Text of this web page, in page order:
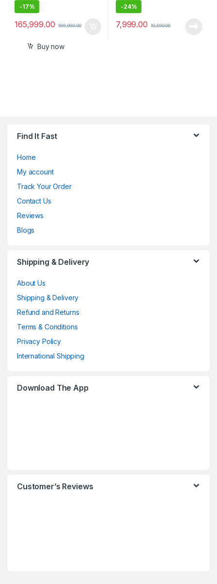
-17%
165,999.00 199,990.00
Buy now
-24%
7,999.00 10,590.00
Find It Fast
Home
My account
Track Your Order
Contact Us
Reviews
Blogs
Shipping & Delivery
About Us
Shipping & Delivery
Refund and Returns
Terms & Conditions
Privacy Policy
International Shipping
Download The App
Customer’s Reviews